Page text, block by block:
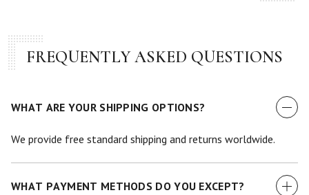
FREQUENTLY ASKED QUESTIONS
WHAT ARE YOUR SHIPPING OPTIONS?
We provide free standard shipping and returns worldwide.
WHAT PAYMENT METHODS DO YOU EXCEPT?